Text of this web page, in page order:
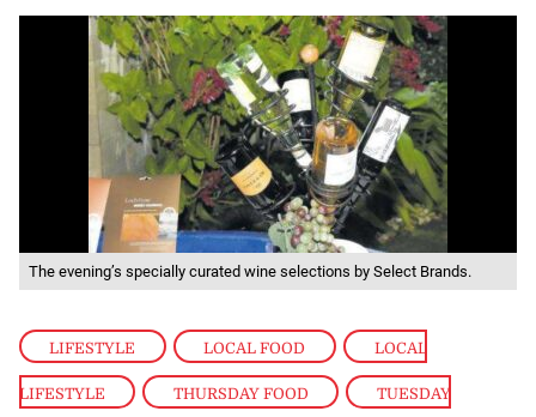
LIFESTYLE , LOCAL FOOD , LOCAL
LIFESTYLE , THURSDAY FOOD , TUESDAY
The evening’s specially curated wine selections by Select Brands.